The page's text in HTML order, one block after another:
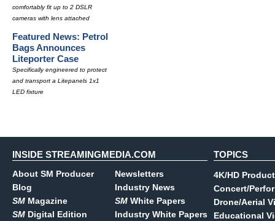
comfortably fit up to 2 DSLR
cameras with lens attached
Featured News: Petrol
Bags Announces
Liteporter Case
Specifically engineered to protect
and transport a Litepanels 1x1
LED fixture
INSIDE STREAMINGMEDIA.COM
About SM Producer
Blog
SM Magazine
SM Digital Edition
Newsletters
Industry News
SM White Papers
Industry White Papers
TOPICS
4K/HD
Concert/
Drone/Aerial
Educational